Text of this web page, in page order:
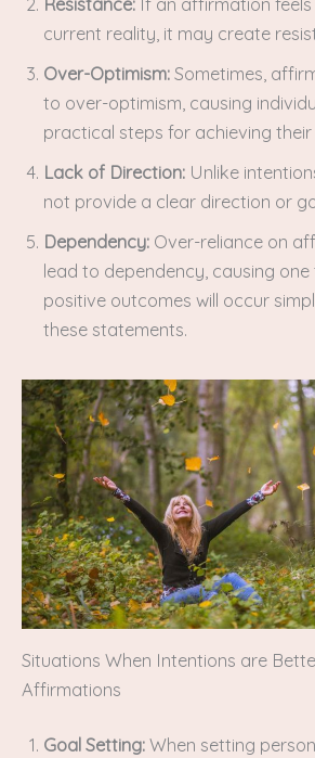
current reality, it may create
Over-Optimism: Sometimes,
to over-optimism, causing
practical steps for achieving their
Lack of Direction: Unlike
not provide a clear direction or
Dependency: Over-reliance on
lead to dependency, causing
positive outcomes will occur
these statements.
Situations When Intentions are
Affirmations
Goal Setting: When setting